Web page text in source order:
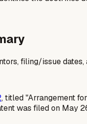
filing/issue
, titled "Arrangement
was filed on May